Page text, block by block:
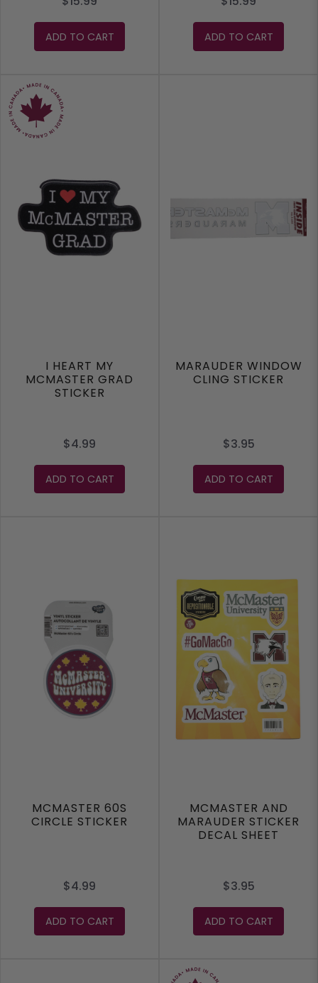
ADD TO CART ADD TO CART
I HEART MY
MCMASTER GRAD
STICKER
$4.99
ADD TO CART
MARAUDER WINDOW
CLING STICKER
$3.95
ADD TO CART
MCMASTER 60S
CIRCLE STICKER
$4.99
ADD TO CART
MCMASTER AND
MARAUDER STICKER
DECAL SHEET
$3.95
ADD TO CART